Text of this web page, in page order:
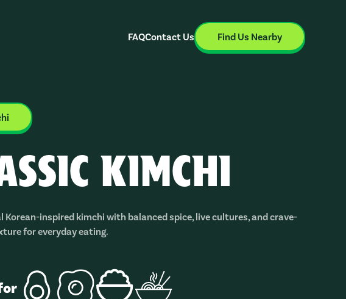
FAQContact Us Find Us Nearby
KIMCHI
Korean-inspired kimchi with balanced spice, live cultures, and crave-
for everyday eating.